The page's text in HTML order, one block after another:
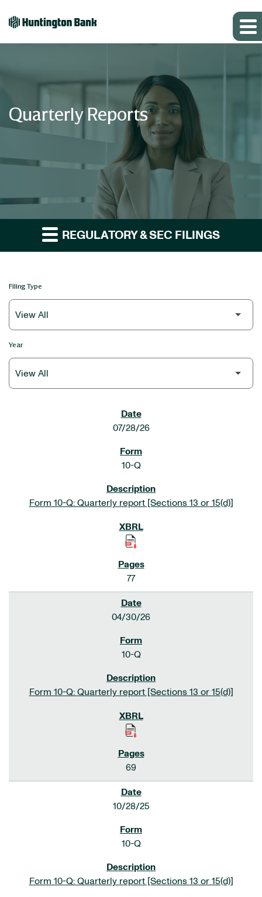
Quarterly Reports
REGULATORY & SEC FILINGS
Filing Type
Year
07/28/26
10-Q
Form 10-Q: Quarterly report [Sections 13 or 15(d)]
77
04/30/26
10-Q
Form 10-Q: Quarterly report [Sections 13 or 15(d)]
69
10/28/25
10-Q
Form 10-Q: Quarterly report [Sections 13 or 15(d)]